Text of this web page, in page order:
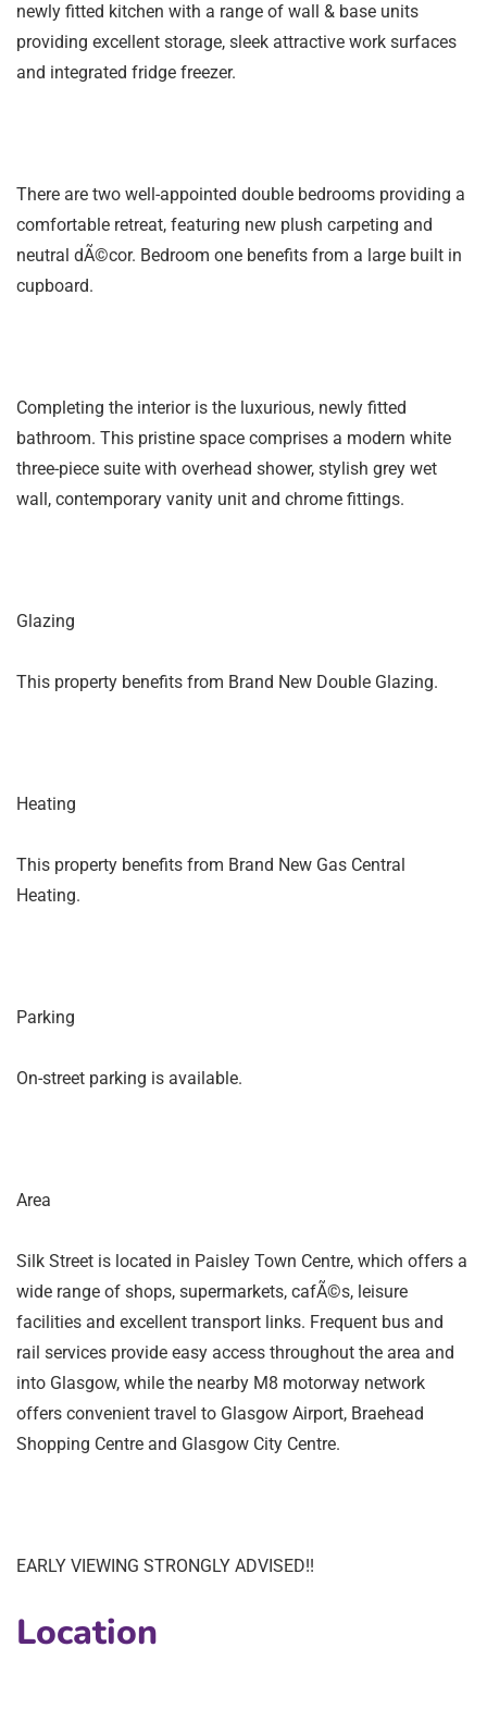
newly fitted kitchen with a range of wall & base units
providing excellent storage, sleek attractive work surfaces
and integrated fridge freezer.
There are two well-appointed double bedrooms providing a
comfortable retreat, featuring new plush carpeting and
neutral dÃ©cor. Bedroom one benefits from a large built in
cupboard.
Completing the interior is the luxurious, newly fitted
bathroom. This pristine space comprises a modern white
three-piece suite with overhead shower, stylish grey wet
wall, contemporary vanity unit and chrome fittings.
Glazing
This property benefits from Brand New Double Glazing.
Heating
This property benefits from Brand New Gas Central
Heating.
Parking
On-street parking is available.
Area
Silk Street is located in Paisley Town Centre, which offers a
wide range of shops, supermarkets, cafÃ©s, leisure
facilities and excellent transport links. Frequent bus and
rail services provide easy access throughout the area and
into Glasgow, while the nearby M8 motorway network
offers convenient travel to Glasgow Airport, Braehead
Shopping Centre and Glasgow City Centre.
EARLY VIEWING STRONGLY ADVISED!!
Location